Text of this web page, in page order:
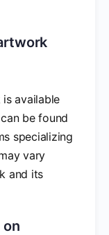
available
be found
specializing
vary
and its
on